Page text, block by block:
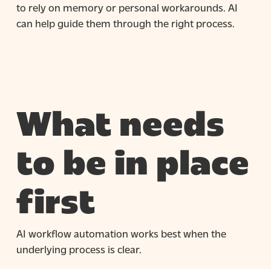
to rely on memory or personal workarounds. AI
can help guide them through the right process.
What needs
to be in place
first
AI workflow automation works best when the
underlying process is clear.